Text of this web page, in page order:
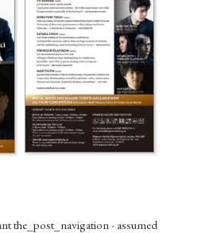
the_post_navigation - assumed